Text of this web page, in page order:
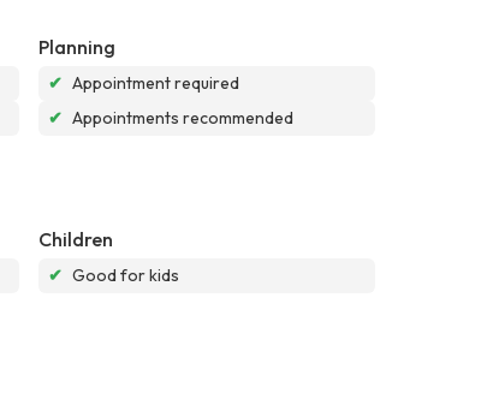
Planning
✔ Appointment required
✔ Appointments recommended
Children
✔ Good for kids